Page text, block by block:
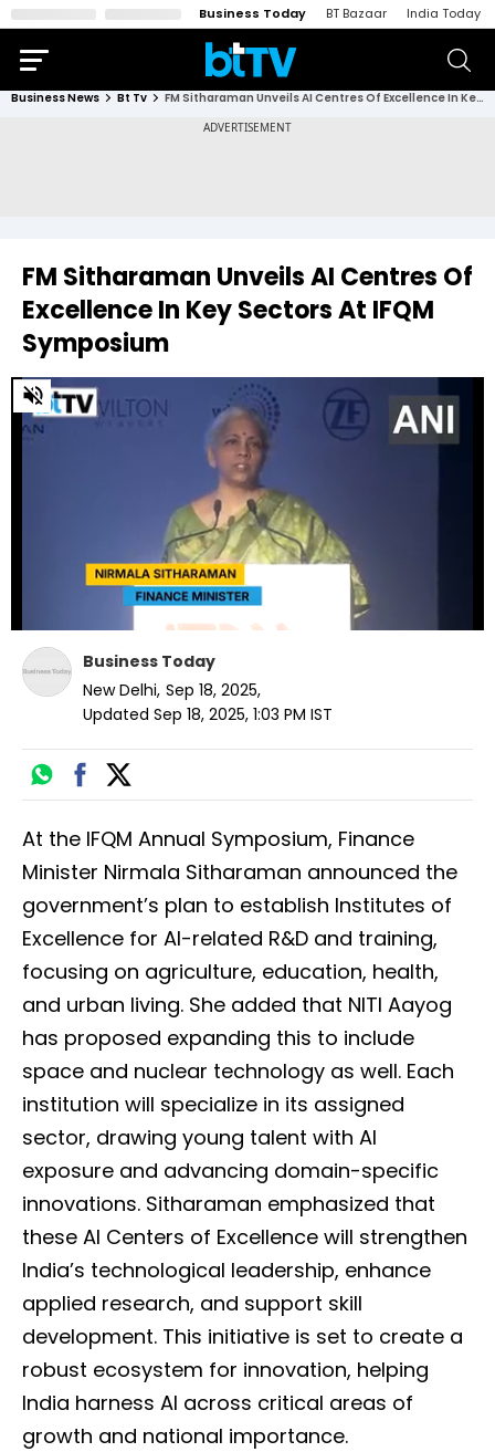
Business Today BT Bazaar India Today
Business News Bt Tv FM Sitharaman Unveils AI Centres Of Excellence In Key Sectors At IFQM Symposium
FM Sitharaman Unveils AI Centres Of
Excellence In Key Sectors At IFQM
Symposium
0
of
minute,
Business Today
New Delhi, Sep 18, 2025,
Updated Sep 18, 2025, 1:03 PM IST
At the IFQM Annual Symposium, Finance
Minister Nirmala Sitharaman announced the
government’s plan to establish Institutes of
Excellence for AI-related R&D and training,
focusing on agriculture, education, health,
and urban living. She added that NITI Aayog
has proposed expanding this to include
space and nuclear technology as well. Each
institution will specialize in its assigned
sector, drawing young talent with AI
exposure and advancing domain-specific
innovations. Sitharaman emphasized that
these AI Centers of Excellence will strengthen
India’s technological leadership, enhance
applied research, and support skill
development. This initiative is set to create a
robust ecosystem for innovation, helping
India harness AI across critical areas of
growth and national importance.